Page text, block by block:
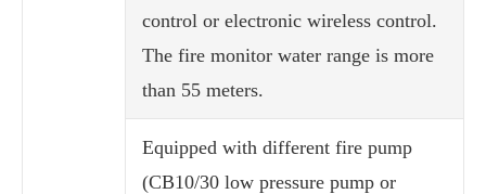
control or electronic wireless control.
The fire monitor water range is more
than 55 meters.
Equipped with different fire pump
(CB10/30 low pressure pump or